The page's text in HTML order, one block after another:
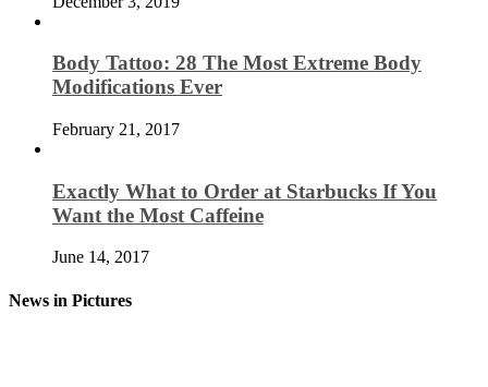
Body Tattoo: 28 The Most Extreme Body
Modifications Ever
February 21, 2017
Exactly What to Order at Starbucks If You
Want the Most Caffeine
June 14, 2017
News in Pictures